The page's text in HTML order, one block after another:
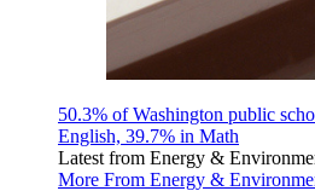
50.3% of Washington public
English, 39.7% in Math
Latest from Energy &
More From Energy &